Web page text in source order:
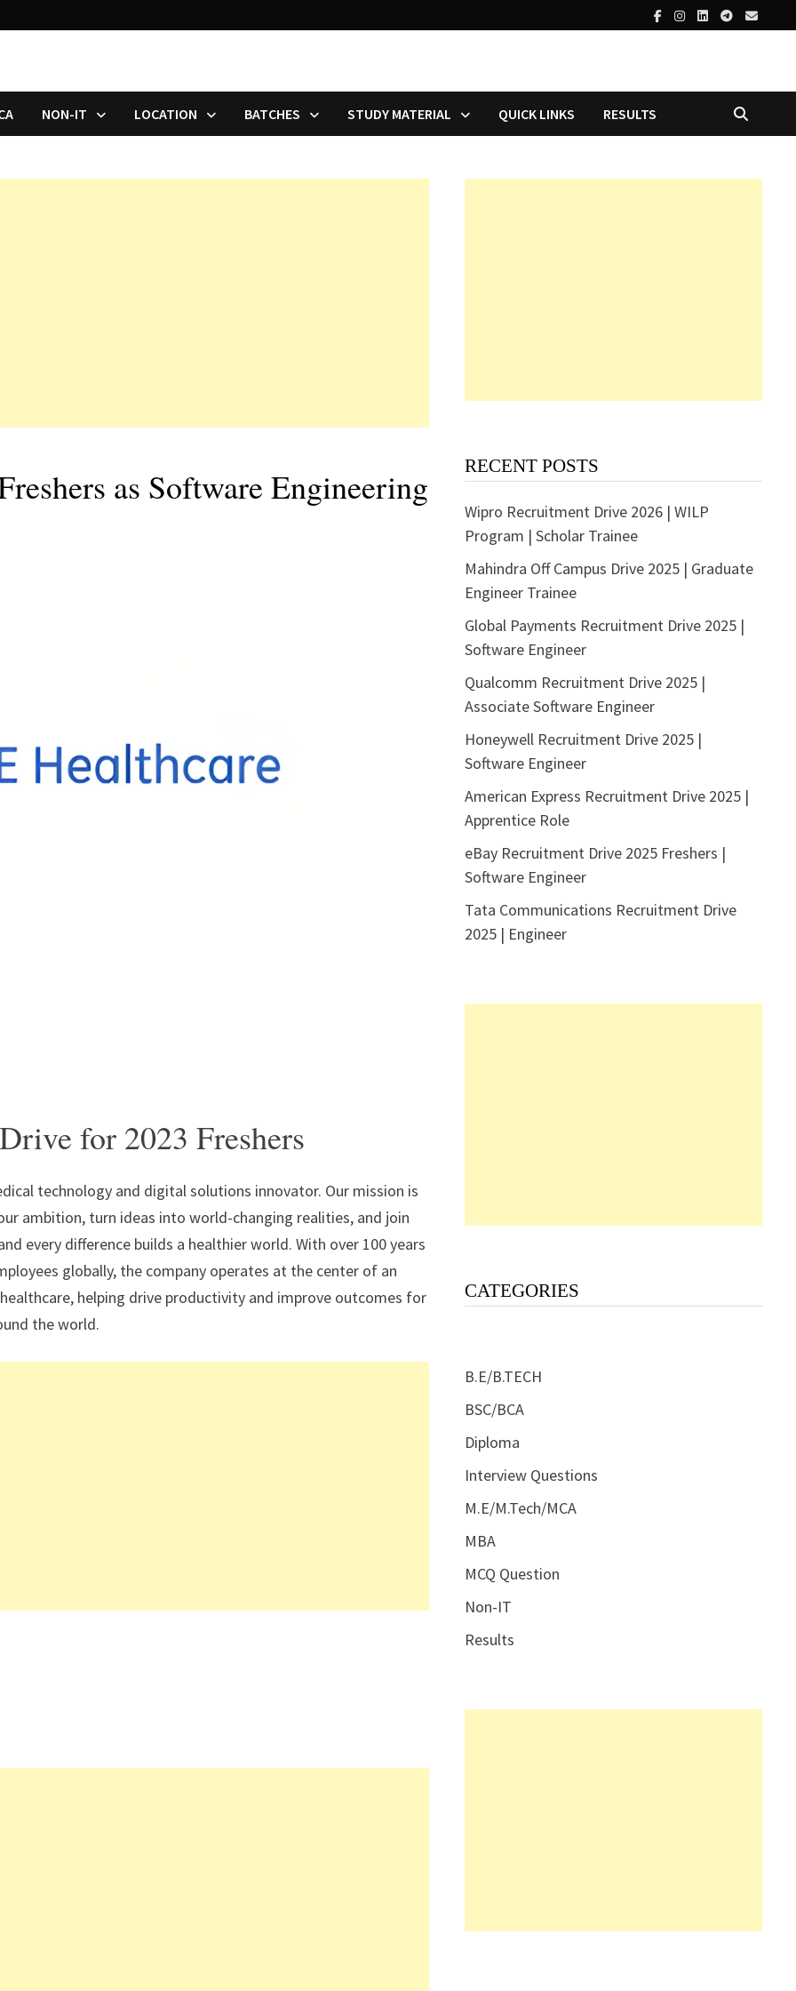
NON-IT LOCATION BATCHES STUDY MATERIAL QUICK LINKS RESULTS
as Software Engineering
for 2023 Freshers
technology and digital solutions innovator. Our mission is
ambition, turn ideas into world-changing realities, and join
every difference builds a healthier world. With over 100 years
globally, the company operates at the center of an
helping drive productivity and improve outcomes for
the world.
RECENT POSTS
Wipro Recruitment Drive 2026 | WILP
Program | Scholar Trainee
Mahindra Off Campus Drive 2025 | Graduate
Engineer Trainee
Global Payments Recruitment Drive 2025 |
Software Engineer
Qualcomm Recruitment Drive 2025 |
Associate Software Engineer
Honeywell Recruitment Drive 2025 |
Software Engineer
American Express Recruitment Drive 2025 |
Apprentice Role
eBay Recruitment Drive 2025 Freshers |
Software Engineer
Tata Communications Recruitment Drive
2025 | Engineer
CATEGORIES
B.E/B.TECH
BSC/BCA
Diploma
Interview Questions
M.E/M.Tech/MCA
MBA
MCQ Question
Non-IT
Results